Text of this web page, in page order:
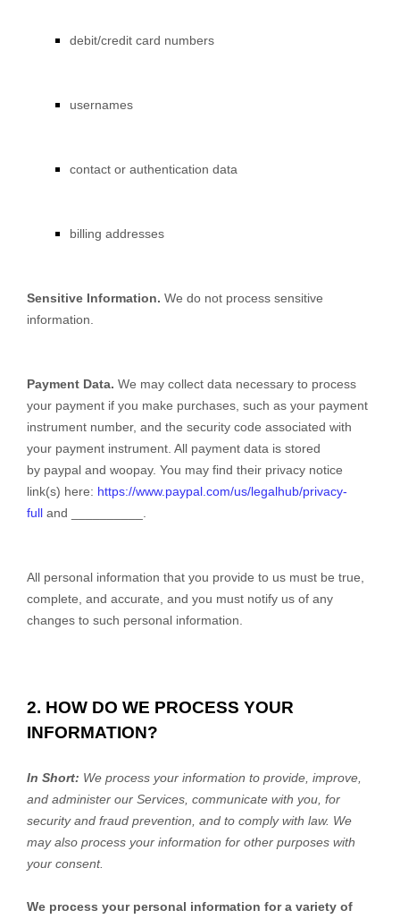
debit/credit card numbers
usernames
contact or authentication data
billing addresses
Sensitive Information. We do not process sensitive
information.
Payment Data. We may collect data necessary to process
your payment if you make purchases, such as your payment
instrument number, and the security code associated with
your payment instrument. All payment data is stored
by paypal and woopay. You may find their privacy notice
link(s) here: https://www.paypal.com/us/legalhub/privacy-
full and
All personal information that you provide to us must be true,
complete, and accurate, and you must notify us of any
changes to such personal information.
2. HOW DO WE PROCESS YOUR
INFORMATION?
In Short: We process your information to provide, improve,
and administer our Services, communicate with you, for
security and fraud prevention, and to comply with law. We
may also process your information for other purposes with
your consent.
We process your personal information for a variety of